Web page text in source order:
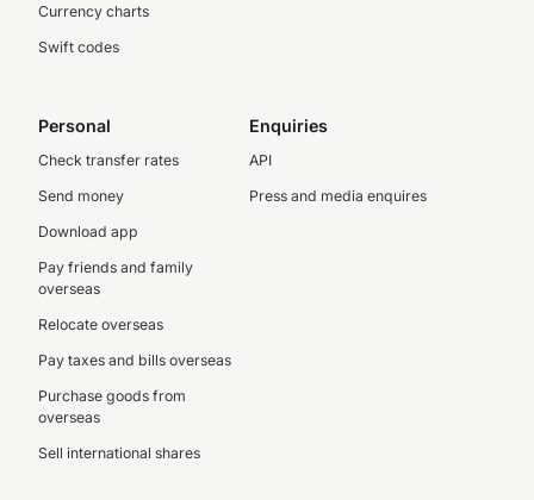
Currency charts
Swift codes
Personal
Check transfer rates
Send money
Download app
Pay friends and family
overseas
Relocate overseas
Pay taxes and bills overseas
Purchase goods from
overseas
Sell international shares
Enquiries
API
Press and media enquires